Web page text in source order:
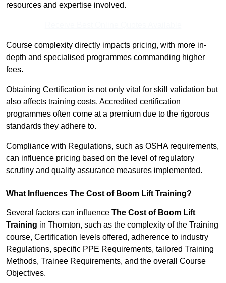
resources and expertise involved.
Course complexity directly impacts pricing, with more in-
depth and specialised programmes commanding higher
fees.
Obtaining Certification is not only vital for skill validation but
also affects training costs. Accredited certification
programmes often come at a premium due to the rigorous
standards they adhere to.
Compliance with Regulations, such as OSHA requirements,
can influence pricing based on the level of regulatory
scrutiny and quality assurance measures implemented.
What Influences The Cost of Boom Lift Training?
Several factors can influence The Cost of Boom Lift
Training in Thornton, such as the complexity of the Training
course, Certification levels offered, adherence to industry
Regulations, specific PPE Requirements, tailored Training
Methods, Trainee Requirements, and the overall Course
Objectives.